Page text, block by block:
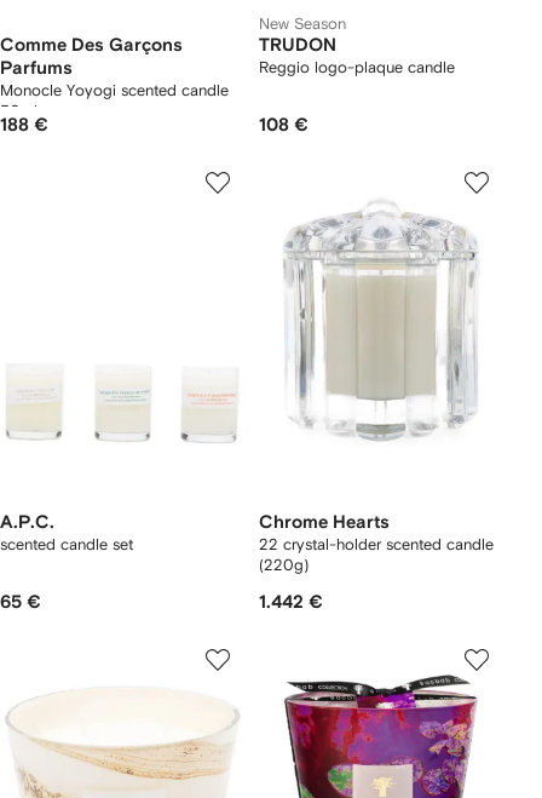
Comme Des Garçons
Parfums
Monocle Yoyogi scented candle
50ml
188 €
New Season
TRUDON
Reggio logo-plaque candle
108 €
A.P.C.
scented candle set
65 €
Chrome Hearts
22 crystal-holder scented candle
(220g)
1.442 €